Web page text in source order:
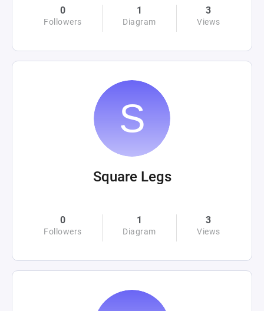
0
Followers
1
Diagram
3
Views
Square Legs
0
Followers
1
Diagram
3
Views